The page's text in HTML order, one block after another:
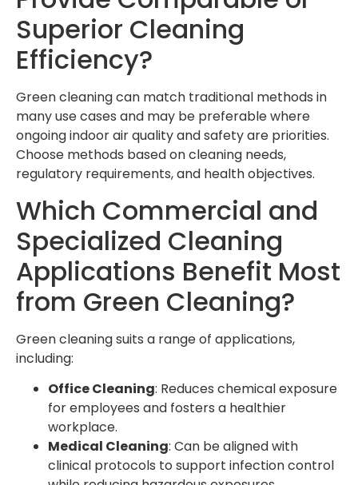
Superior Cleaning
Efficiency?
Green cleaning can match traditional methods in
many use cases and may be preferable where
ongoing indoor air quality and safety are priorities.
Choose methods based on cleaning needs,
regulatory requirements, and health objectives.
Which Commercial and
Specialized Cleaning
Applications Benefit Most
from Green Cleaning?
Green cleaning suits a range of applications,
including:
Office Cleaning: Reduces chemical exposure
for employees and fosters a healthier
workplace.
Medical Cleaning: Can be aligned with
clinical protocols to support infection control